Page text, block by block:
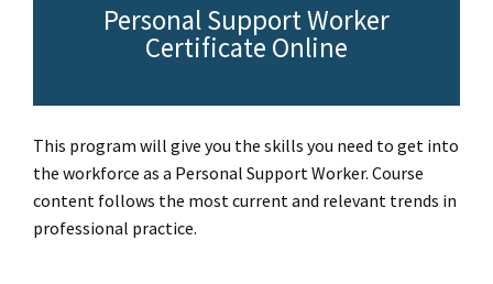
Personal Support Worker
Certificate Online
This program will give you the skills you need to get into
the workforce as a Personal Support Worker. Course
content follows the most current and relevant trends in
professional practice.